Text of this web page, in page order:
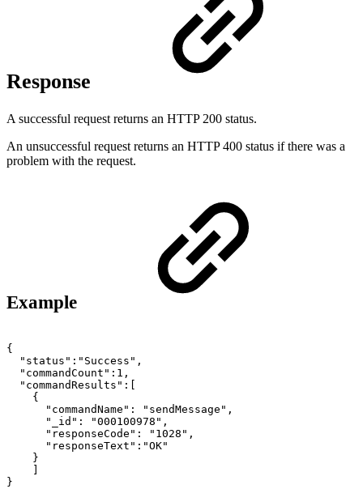
Response
A successful request returns an HTTP 200 status.
An unsuccessful request returns an HTTP 400 status if there was a
problem with the request.
Example
{
"status":"Success",
"commandCount":1,
"commandResults":[
{
"commandName":
"sendMessage",
"_id":
"000100978",
"responseCode":
"1028",
"responseText":"OK"
}
]
}